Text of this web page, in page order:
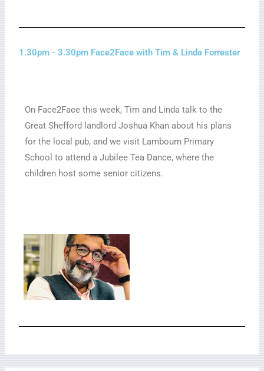
1.30pm - 3.30pm Face2Face with Tim & Linda Forrester
On Face2Face this week, Tim and Linda talk to the
Great Shefford landlord Joshua Khan about his plans
for the local pub, and we visit Lambourn Primary
School to attend a Jubilee Tea Dance, where the
children host some senior citizens.